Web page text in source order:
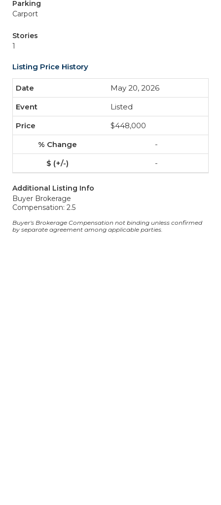
Parking
Carport
Stories
1
Listing Price History
May 20, 2026
Listed
$448,000
-
-
Additional Listing Info
Buyer Brokerage
Compensation: 2.5
Buyer's Brokerage Compensation not binding unless confirmed
by separate agreement among applicable parties.